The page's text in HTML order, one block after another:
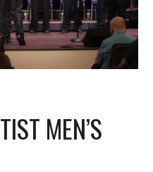
MEN’S